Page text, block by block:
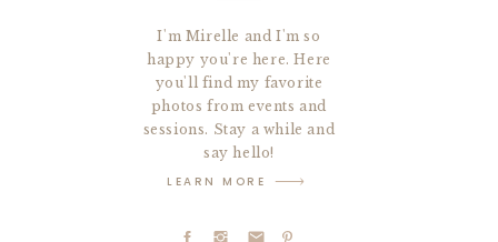
LEARN MORE
I'm Mirelle and I'm so
happy you're here. Here
you'll find my favorite
photos from events and
sessions. Stay a while and
say hello!